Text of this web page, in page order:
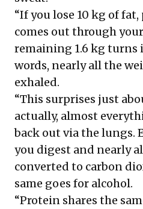
“If you lose 10 kg of
comes out through
remaining 1.6 kg turns
words, nearly all the
exhaled.
“This surprises just
actually, almost
back out via the lungs.
you digest and nearly
converted to carbon
same goes for alcohol.
“Protein shares the